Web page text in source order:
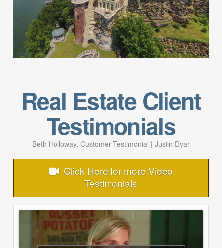
Real Estate Client
Testimonials
Beth Holloway, Customer Testimonial | Justin Dyar
Click Here for more Video
Testimonials